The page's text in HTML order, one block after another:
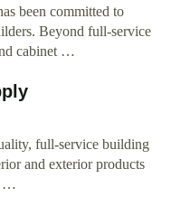
been committed to
Beyond full-service
cabinet …
full-service building
and exterior products
…